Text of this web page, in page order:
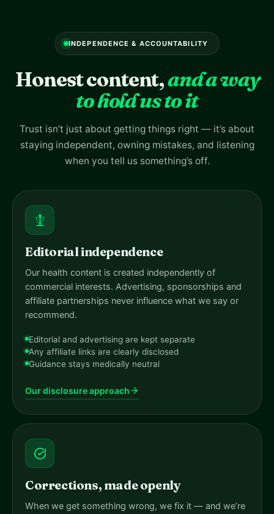
INDEPENDENCE & ACCOUNTABILITY
Honest content,and a way
to hold us to it
Trust isn’t just about getting things right — it’s about
staying independent, owning mistakes, and listening
when you tell us something’s off.
Editorial independence
Our health content is created independently of
commercial interests. Advertising, sponsorships and
affiliate partnerships never influence what we say or
recommend.
Editorial and advertising are kept separate
Any affiliate links are clearly disclosed
Guidance stays medically neutral
Our disclosure approach
Corrections, made openly
When we get something wrong, we fix it — and we’re